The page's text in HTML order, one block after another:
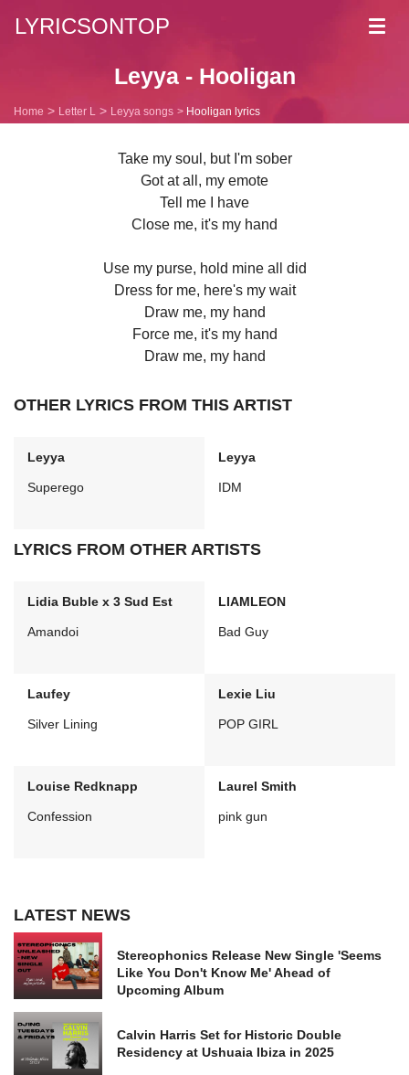
LYRICSONTOP
Leyya - Hooligan
Home Letter L Leyya songs Hooligan lyrics
Take my soul, but I'm sober
Got at all, my emote
Tell me I have
Close me, it's my hand
Use my purse, hold mine all did
Dress for me, here's my wait
Draw me, my hand
Force me, it's my hand
Draw me, my hand
OTHER LYRICS FROM THIS ARTIST
Leyya
Superego
Leyya
IDM
LYRICS FROM OTHER ARTISTS
Lidia Buble x 3 Sud Est
Amandoi
LIAMLEON
Bad Guy
Laufey
Silver Lining
Lexie Liu
POP GIRL
Louise Redknapp
Confession
Laurel Smith
pink gun
LATEST NEWS
Stereophonics Release New Single 'Seems
Like You Don't Know Me' Ahead of
Upcoming Album
Calvin Harris Set for Historic Double
Residency at Ushuaia Ibiza in 2025